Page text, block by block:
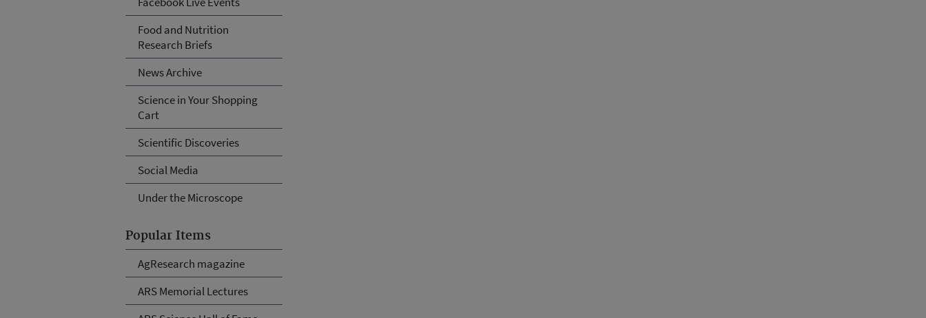
Food and Nutrition
Research Briefs
News Archive
Science in Your Shopping
Cart
Scientific Discoveries
Social Media
Under the Microscope
Popular Items
AgResearch magazine
ARS Memorial Lectures